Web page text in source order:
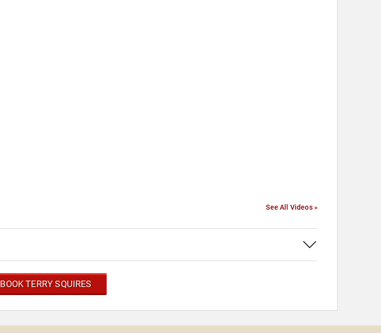
See All Videos »
BOOK TERRY SQUIRES